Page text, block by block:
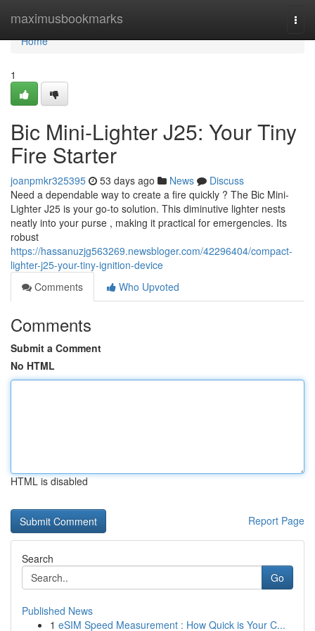
maximusbookmarks
Home
Home
1
Bic Mini-Lighter J25: Your Tiny
Fire Starter
joanpmkr325395 53 days ago News
Discuss
Need a dependable way to create a fire quickly ? The Bic Mini-
Lighter J25 is your go-to solution. This diminutive lighter nests
neatly into your purse , making it practical for emergencies. Its
robust
https://hassanuzjg563269.newsbloger.com/42296404/compact-
lighter-j25-your-tiny-ignition-device
Comments
Who Upvoted
Comments
Submit a Comment
No HTML
HTML is disabled
Report Page
Search
Go
Published News
1 eSIM Speed Measurement : How Quick is Your C...